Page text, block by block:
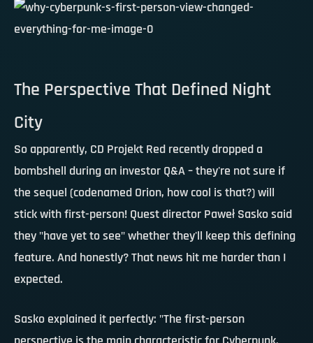
The Perspective That Defined Night
City
So apparently, CD Projekt Red recently dropped a
bombshell during an investor Q&A – they're not sure if
the sequel (codenamed Orion, how cool is that?) will
stick with first-person! Quest director Paweł Sasko said
they "have yet to see" whether they'll keep this defining
feature. And honestly? That news hit me harder than I
expected.
Sasko explained it perfectly: "The first-person